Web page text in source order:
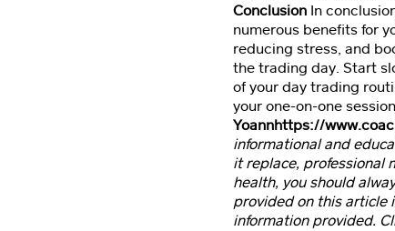
Conclusion In
numerous benefits for
reducing stress, and
the trading day. Start
of your day trading
your one-on-one
Yoannhttps://
informational and
it replace, professional
health, you should
provided on this article
information provided.